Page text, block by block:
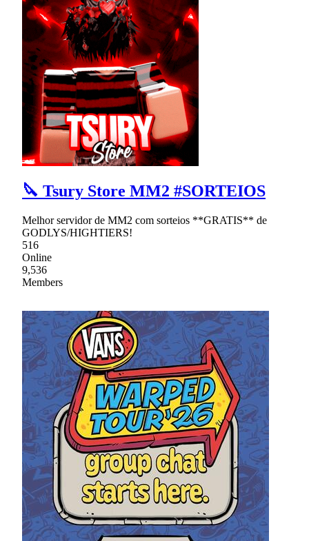
🔪 Tsury Store MM2 #SORTEIOS
Melhor servidor de MM2 com sorteios **GRATIS** de
GODLYS/HIGHTIERS!
516
Online
9,536
Members